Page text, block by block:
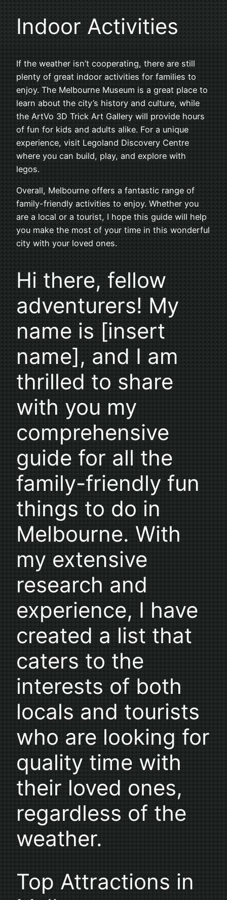
Indoor Activities
If the weather isn’t cooperating, there are still
plenty of great indoor activities for families to
enjoy. The Melbourne Museum is a great place to
learn about the city’s history and culture, while
the ArtVo 3D Trick Art Gallery will provide hours
of fun for kids and adults alike. For a unique
experience, visit Legoland Discovery Centre
where you can build, play, and explore with
legos.
Overall, Melbourne offers a fantastic range of
family-friendly activities to enjoy. Whether you
are a local or a tourist, I hope this guide will help
you make the most of your time in this wonderful
city with your loved ones.
Hi there, fellow
adventurers! My
name is [insert
name], and I am
thrilled to share
with you my
comprehensive
guide for all the
family-friendly fun
things to do in
Melbourne. With
my extensive
research and
experience, I have
created a list that
caters to the
interests of both
locals and tourists
who are looking for
quality time with
their loved ones,
regardless of the
weather.
Top Attractions in